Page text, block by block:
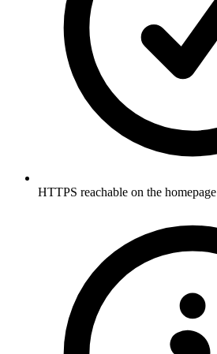
HTTPS reachable on the homepage